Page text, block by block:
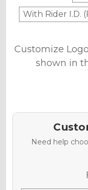
With Rider I.D.
Customize
shown in
Need help